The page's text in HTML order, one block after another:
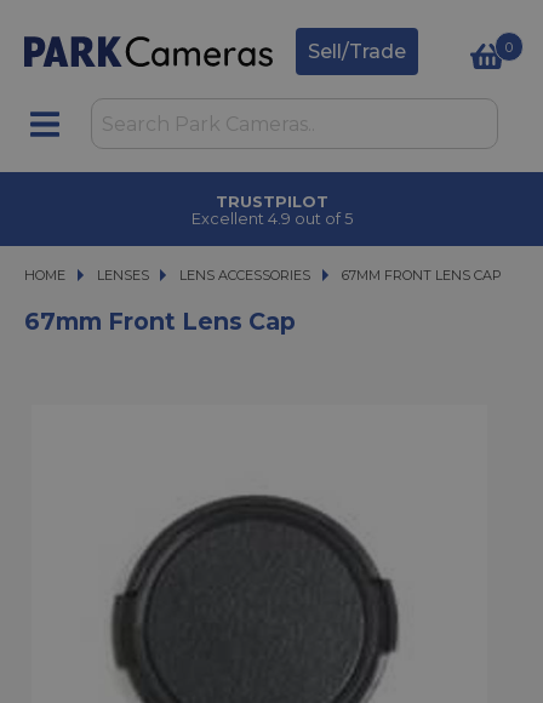
Sell/Trade 0
TRUSTPILOT
Excellent 4.9 out of 5
HOME LENSES
LENSES LENS ACCESSORIES 67MM FRONT LENS CAP
67MM FRONT LENS CAP
67mm Front Lens Cap